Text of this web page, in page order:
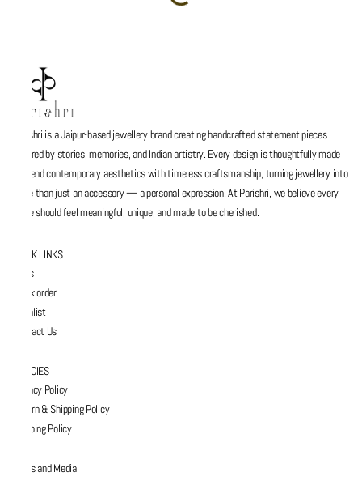
Parishri is a Jaipur-based jewellery brand creating handcrafted statement pieces
inspired by stories, memories, and Indian artistry. Every design is thoughtfully made
to blend contemporary aesthetics with timeless craftsmanship, turning jewellery into
more than just an accessory — a personal expression. At Parishri, we believe every
piece should feel meaningful, unique, and made to be cherished.
QUICK LINKS
FAQs
Track order
Wishlist
Contact Us
POLICIES
Privacy Policy
Return & Shipping Policy
Shipping Policy
Press and Media